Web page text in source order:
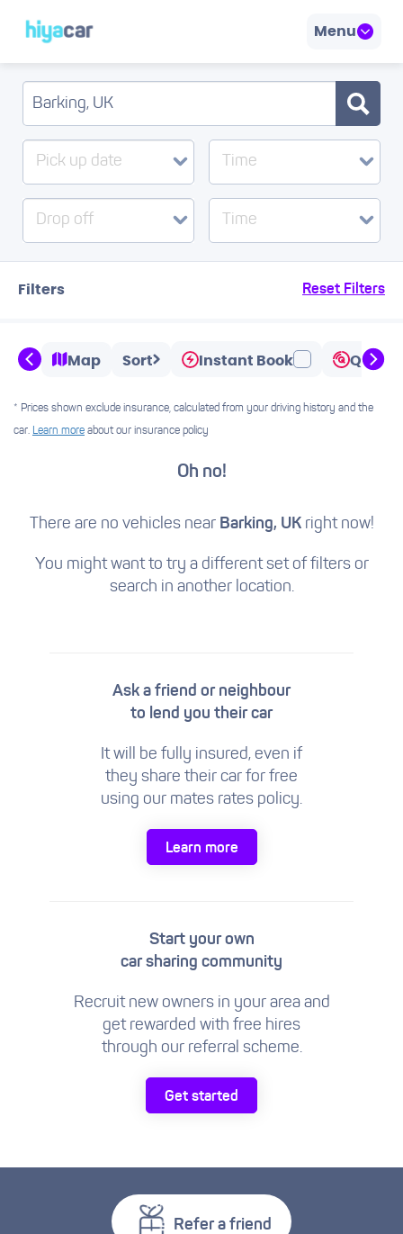
Menu
Pick up date Time
Drop off Time
Filters Reset Filters
Map Sort Instant Book
* Prices shown exclude insurance, calculated from your driving history and the
car. Learn more about our insurance policy
Oh no!
There are no vehicles near Barking, UKright now!
You might want to try a different set of filtersor
search in another location.
Ask a friend or neighbour
to lend you their car
It will be fully insured, even if
they share their car for free
using our mates rates policy.
Learn more
Start your own
car sharing community
Recruit new owners in your area and
get rewarded with free hires
through our referral scheme.
Get started
Refer a friend